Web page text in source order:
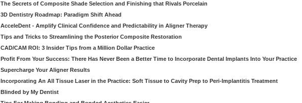
The Secrets of Composite Shade Selection and Finishing that Rivals Porcelain
3D Dentistry Roadmap: Paradigm Shift Ahead
AcceleDent - Amplify Clinical Confidence and Predictability in Aligner Therapy
Tips and Tricks to Streamlining the Posterior Composite Restoration
CAD/CAM ROI: 3 Insider Tips from a Million Dollar Practice
Profit From Your Success: There Has Never Been a Better Time to Incorporate Dental Implants Into Your Practice
Supercharge Your Aligner Results
Incorporating An All Tissue Laser in the Practice: Soft Tissue to Cavity Prep to Peri-Implantitis Treatment
Blinded by My Dentist